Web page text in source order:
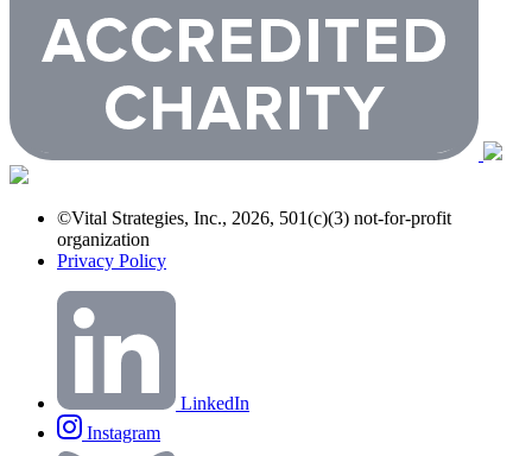
©Vital Strategies, Inc., 2026, 501(c)(3) not-for-profit
organization
Privacy Policy
LinkedIn
Instagram